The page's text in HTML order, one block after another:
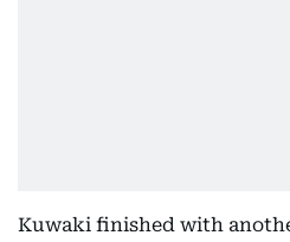
Kuwaki finished with